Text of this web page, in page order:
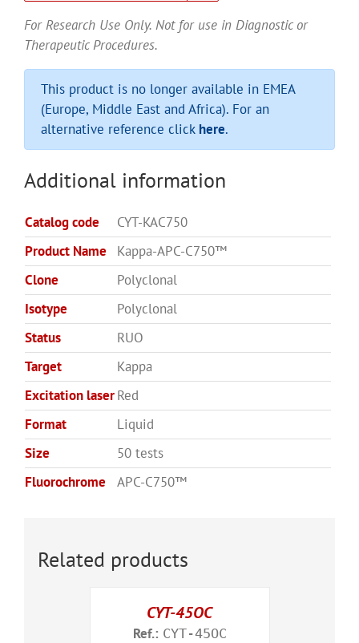
For Research Use Only. Not for use in Diagnostic or
Therapeutic Procedures.
This product is no longer available in EMEA
(Europe, Middle East and Africa). For an
alternative reference click here.
Additional information
Catalog code
CYT-KAC750
Product Name
Kappa-APC-C750™
Clone
Polyclonal
Isotype
Polyclonal
Status
RUO
Target
Kappa
Excitation laserRed
Format
Liquid
Size
50 tests
Fluorochrome
APC-C750™
Related products
CYT-45OC
Ref.: CYT-45OC